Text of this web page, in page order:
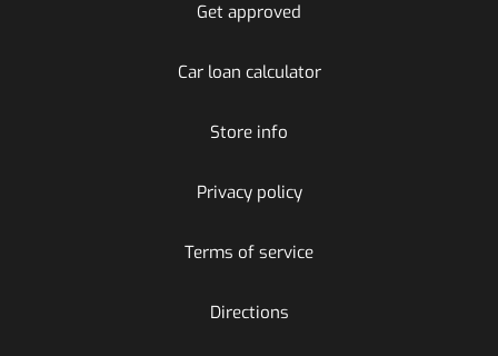
Get approved
Car loan calculator
Store info
Privacy policy
Terms of service
Directions